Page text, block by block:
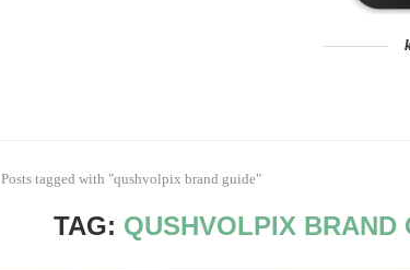
Posts tagged with "qushvolpix brand guide"
TAG: QUSHVOLPIX BRAND